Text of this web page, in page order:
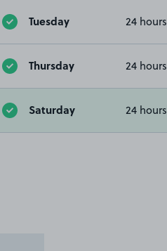
Tuesday 24 hours
Thursday 24 hours
Saturday 24 hours